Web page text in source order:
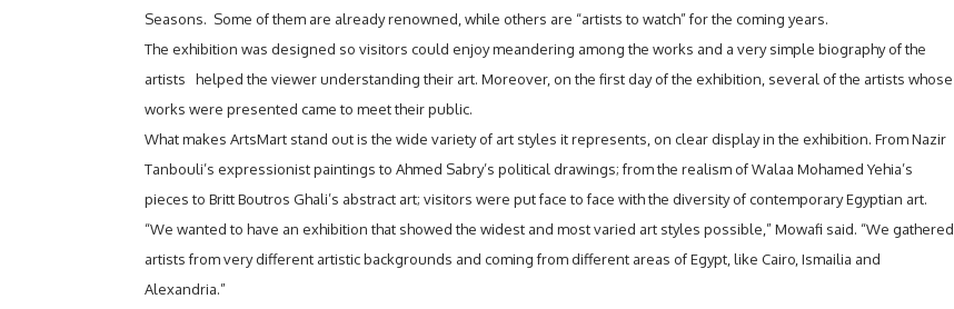
Seasons. Some of them are already renowned, while others are “artists to watch” for the coming years.
The exhibition was designed so visitors could enjoy meandering among the works and a very simple biography of the
artists helped the viewer understanding their art. Moreover, on the first day of the exhibition, several of the artists whose
works were presented came to meet their public.
What makes ArtsMart stand out is the wide variety of art styles it represents, on clear display in the exhibition. From Nazir
Tanbouli’s expressionist paintings to Ahmed Sabry’s political drawings; from the realism of Walaa Mohamed Yehia’s
pieces to Britt Boutros Ghali’s abstract art; visitors were put face to face with the diversity of contemporary Egyptian art.
“We wanted to have an exhibition that showed the widest and most varied art styles possible,” Mowafi said. “We gathered
artists from very different artistic backgrounds and coming from different areas of Egypt, like Cairo, Ismailia and
Alexandria.”